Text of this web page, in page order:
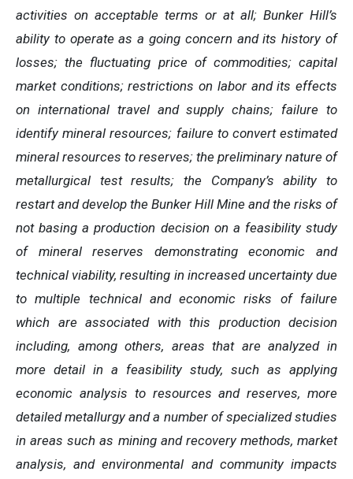
activities on acceptable terms or at all; Bunker Hill’s
ability to operate as a going concern and its history of
losses; the fluctuating price of commodities; capital
market conditions; restrictions on labor and its effects
on international travel and supply chains; failure to
identify mineral resources; failure to convert estimated
mineral resources to reserves; the preliminary nature of
metallurgical test results; the Company’s ability to
restart and develop the Bunker Hill Mine and the risks of
not basing a production decision on a feasibility study
of mineral reserves demonstrating economic and
technical viability, resulting in increased uncertainty due
to multiple technical and economic risks of failure
which are associated with this production decision
including, among others, areas that are analyzed in
more detail in a feasibility study, such as applying
economic analysis to resources and reserves, more
detailed metallurgy and a number of specialized studies
in areas such as mining and recovery methods, market
analysis, and environmental and community impacts